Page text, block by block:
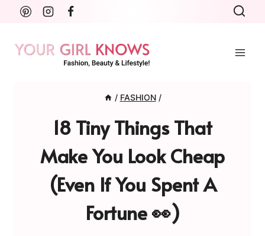
Skip
content
/ FASHION /
18 Tiny Things That
Make You Look Cheap
(Even If You Spent A
Fortune 👀)